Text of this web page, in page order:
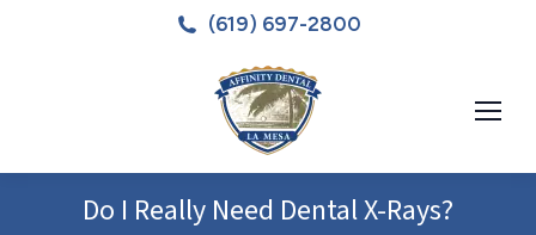
(619) 697-2800
Do I Really Need Dental X-Rays?